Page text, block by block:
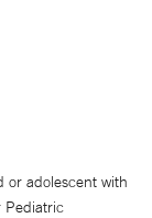
or adolescent with
Pediatric